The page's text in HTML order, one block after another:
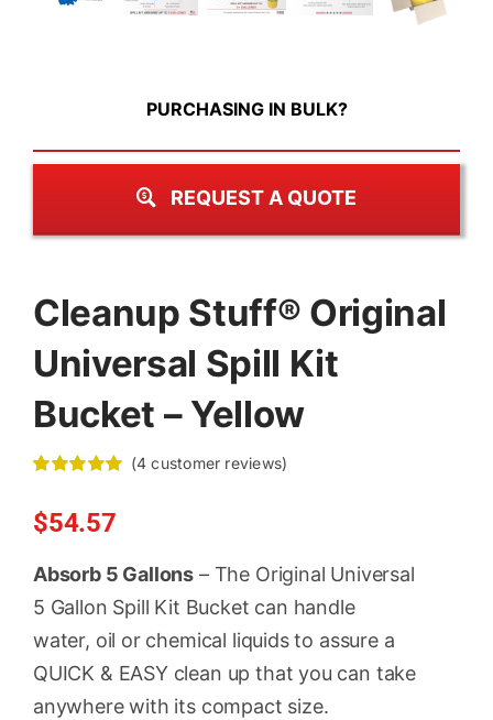
PURCHASING IN BULK?
REQUEST A QUOTE
Cleanup Stuff® Original
Universal Spill Kit
Bucket – Yellow
out of 5 based
oncustomer
(4 customer reviews)
$54.57
Absorb 5 Gallons – The Original Universal
5 Gallon Spill Kit Bucket can handle
water, oil or chemical liquids to assure a
QUICK & EASY clean up that you can take
anywhere with its compact size.